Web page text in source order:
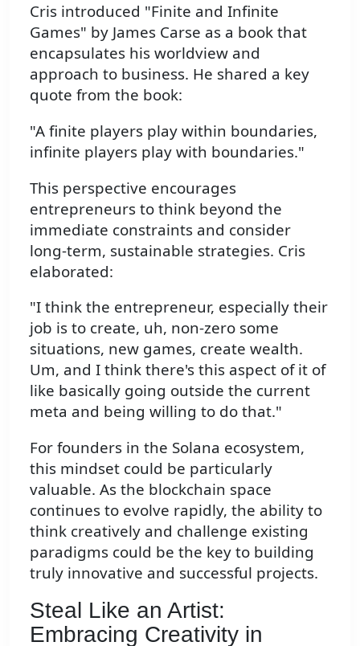
Cris introduced "Finite and Infinite
Games" by James Carse as a book that
encapsulates his worldview and
approach to business. He shared a key
quote from the book:
"A finite players play within boundaries,
infinite players play with boundaries."
This perspective encourages
entrepreneurs to think beyond the
immediate constraints and consider
long-term, sustainable strategies. Cris
elaborated:
"I think the entrepreneur, especially their
job is to create, uh, non-zero some
situations, new games, create wealth.
Um, and I think there's this aspect of it of
like basically going outside the current
meta and being willing to do that."
For founders in the Solana ecosystem,
this mindset could be particularly
valuable. As the blockchain space
continues to evolve rapidly, the ability to
think creatively and challenge existing
paradigms could be the key to building
truly innovative and successful projects.
Steal Like an Artist:
Embracing Creativity in